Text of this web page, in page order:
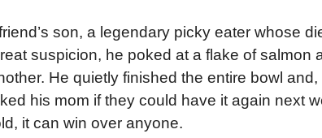
son, a legendary picky eater whose
suspicion, he poked at a flake of salmon
He quietly finished the entire bowl
his mom if they could have it again next
it can win over anyone.